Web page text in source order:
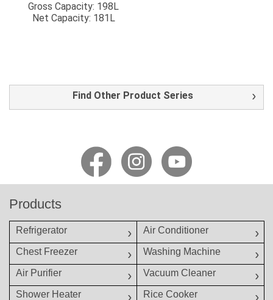
Gross Capacity: 198L
Net Capacity: 181L
Find Other Product Series
Products
Refrigerator Air Conditioner
Chest Freezer Washing Machine
Air Purifier Vacuum Cleaner
Shower Heater Rice Cooker